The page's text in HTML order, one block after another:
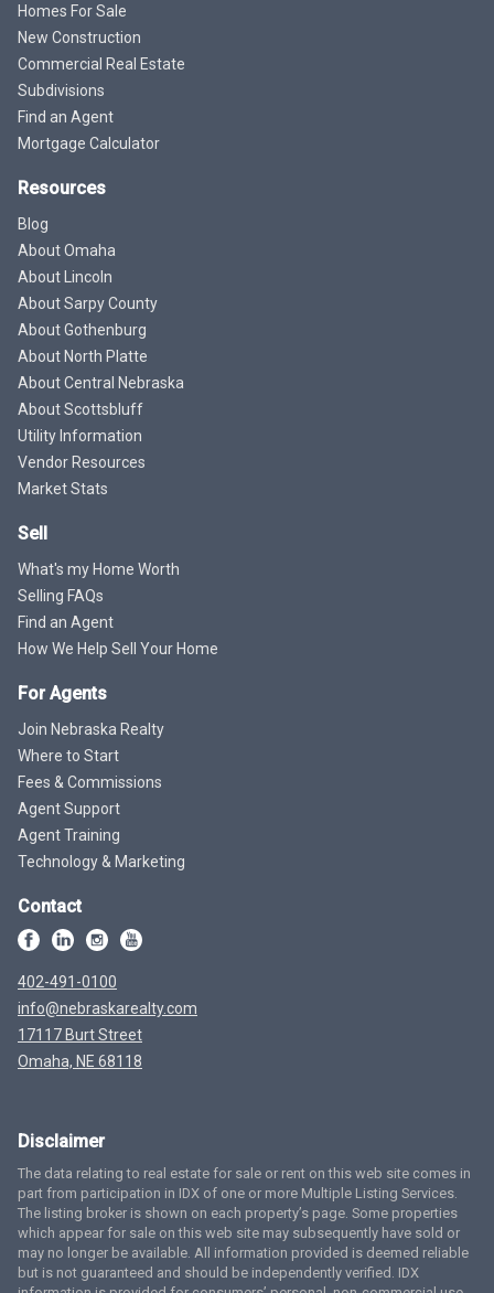
Homes For Sale
New Construction
Commercial Real Estate
Subdivisions
Find an Agent
Mortgage Calculator
Resources
Blog
About Omaha
About Lincoln
About Sarpy County
About Gothenburg
About North Platte
About Central Nebraska
About Scottsbluff
Utility Information
Vendor Resources
Market Stats
Sell
What's my Home Worth
Selling FAQs
Find an Agent
How We Help Sell Your Home
For Agents
Join Nebraska Realty
Where to Start
Fees & Commissions
Agent Support
Agent Training
Technology & Marketing
Contact
402-491-0100
info@nebraskarealty.com
17117 Burt Street
Omaha, NE 68118
Disclaimer
The data relating to real estate for sale or rent on this web site comes in
part from participation in IDX of one or more Multiple Listing Services.
The listing broker is shown on each property’s page. Some properties
which appear for sale on this web site may subsequently have sold or
may no longer be available. All information provided is deemed reliable
but is not guaranteed and should be independently verified. IDX